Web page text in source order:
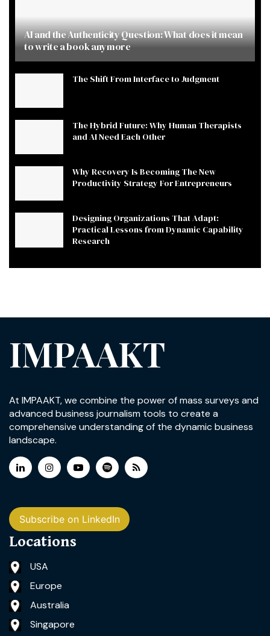
AI and the Authenticity Question: What does it mean
to write a book anymore
The Shift From Interface to Judgment
The Hybrid Future: Why Human Therapists
and AI Need Each Other
Why Recovery Is Becoming The New
Productivity Strategy For Entrepreneurs
Designing Organizations That Adapt:
Practical Lessons from Dynamic Capability
Research
IMPAAKT
At IMPAAKT, we combine the power of mass surveys and
advanced business journalism tools to create a
comprehensive understanding of the dynamic business
landscape.
Subscribe on LinkedIn
Locations
USA
Europe
Australia
Singapore